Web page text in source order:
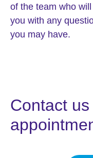
of the team who
you with any
you may have.
Contact